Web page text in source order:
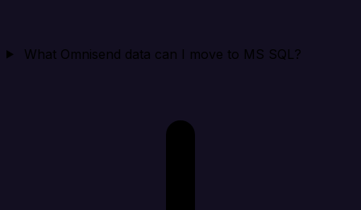
What Omnisend data can I move to MS SQL?